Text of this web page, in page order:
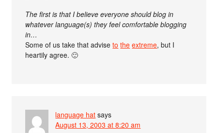
The first is that I believe everyone should blog in
whatever language(s) they feel comfortable blogging
in…
Some of us take that adviseto the extreme, but I
heartily agree. 🙂
language hat says
August 13, 2003 at 8:20 am